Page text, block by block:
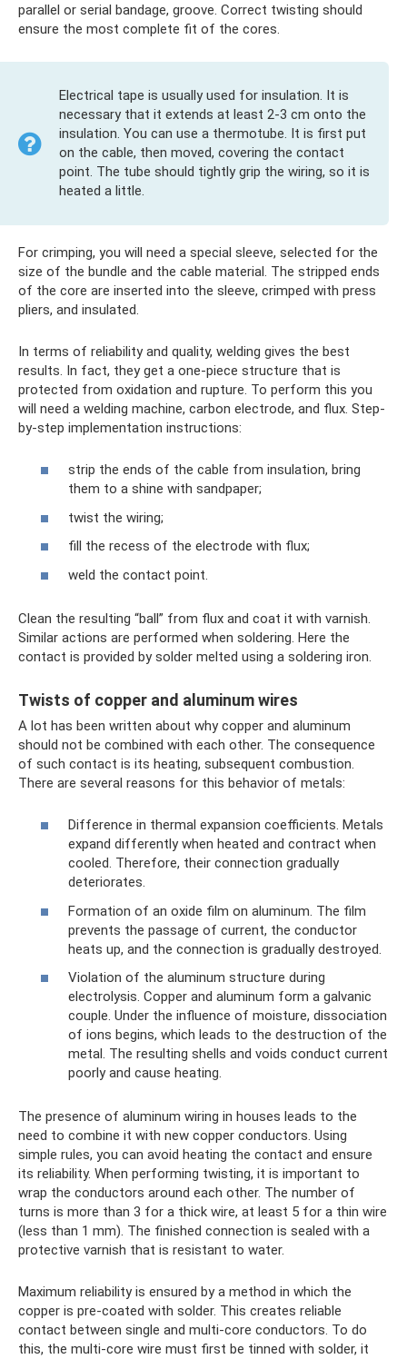
parallel or serial bandage, groove. Correct twisting should
ensure the most complete fit of the cores.
Electrical tape is usually used for insulation. It is
necessary that it extends at least 2-3 cm onto the
insulation. You can use a thermotube. It is first put
on the cable, then moved, covering the contact
point. The tube should tightly grip the wiring, so it is
heated a little.
For crimping, you will need a special sleeve, selected for the
size of the bundle and the cable material. The stripped ends
of the core are inserted into the sleeve, crimped with press
pliers, and insulated.
In terms of reliability and quality, welding gives the best
results. In fact, they get a one-piece structure that is
protected from oxidation and rupture. To perform this you
will need a welding machine, carbon electrode, and flux. Step-
by-step implementation instructions:
strip the ends of the cable from insulation, bring
them to a shine with sandpaper;
twist the wiring;
fill the recess of the electrode with flux;
weld the contact point.
Clean the resulting “ball” from flux and coat it with varnish.
Similar actions are performed when soldering. Here the
contact is provided by solder melted using a soldering iron.
Twists of copper and aluminum wires
A lot has been written about why copper and aluminum
should not be combined with each other. The consequence
of such contact is its heating, subsequent combustion.
There are several reasons for this behavior of metals:
Difference in thermal expansion coefficients. Metals
expand differently when heated and contract when
cooled. Therefore, their connection gradually
deteriorates.
Formation of an oxide film on aluminum. The film
prevents the passage of current, the conductor
heats up, and the connection is gradually destroyed.
Violation of the aluminum structure during
electrolysis. Copper and aluminum form a galvanic
couple. Under the influence of moisture, dissociation
of ions begins, which leads to the destruction of the
metal. The resulting shells and voids conduct current
poorly and cause heating.
The presence of aluminum wiring in houses leads to the
need to combine it with new copper conductors. Using
simple rules, you can avoid heating the contact and ensure
its reliability. When performing twisting, it is important to
wrap the conductors around each other. The number of
turns is more than 3 for a thick wire, at least 5 for a thin wire
(less than 1 mm). The finished connection is sealed with a
protective varnish that is resistant to water.
Maximum reliability is ensured by a method in which the
copper is pre-coated with solder. This creates reliable
contact between single and multi-core conductors. To do
this, the multi-core wire must first be tinned with solder, it